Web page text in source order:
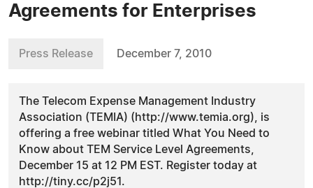
Agreements for Enterprises
Press Release December 7, 2010
The Telecom Expense Management Industry
Association (TEMIA) (http://www.temia.org), is
offering a free webinar titled What You Need to
Know about TEM Service Level Agreements,
December 15 at 12 PM EST. Register today at
http://tiny.cc/p2j51.